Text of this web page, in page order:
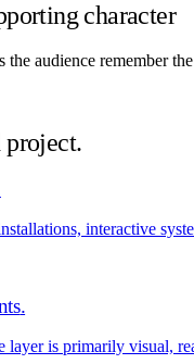
character
audience remember
project.
interactive
.
layer is primarily visual,